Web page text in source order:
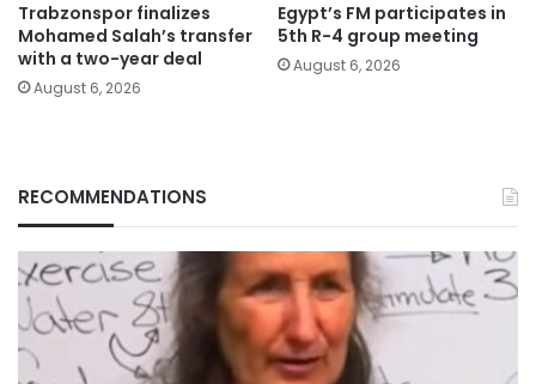
Trabzonspor finalizes
Mohamed Salah’s transfer
with a two-year deal
August 6, 2026
Egypt’s FM participates in
5th R-4 group meeting
August 6, 2026
RECOMMENDATIONS